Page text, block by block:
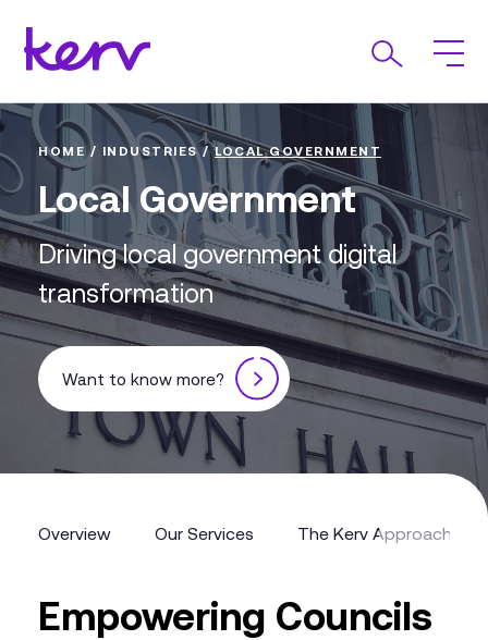
HOME / INDUSTRIES/LOCAL GOVERNMENT
Local Government
Driving local government digital
transformation
Want to know more?
Overview Our Services The Kerv Approach
Empowering Councils